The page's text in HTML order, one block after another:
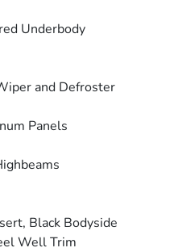
Underbody
and Defroster
Panels
Black Bodyside
Well Trim